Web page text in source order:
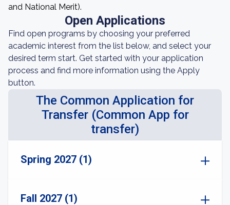
and National Merit).
Open Applications
Find open programs by choosing your preferred
academic interest from the list below, and select your
desired term start. Get started with your application
process and find more information using the Apply
button.
The Common Application for
Transfer (Common App for
transfer)
Spring 2027 (1)
Fall 2027 (1)